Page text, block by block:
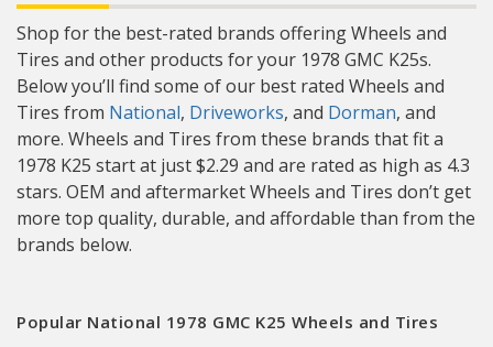
Shop for the best-rated brands offering Wheels and
Tires and other products for your 1978 GMC K25s.
Below you’ll find some of our best rated Wheels and
Tires from National, Driveworks, and Dorman, and
more. Wheels and Tires from these brands that fit a
1978 K25 start at just $2.29 and are rated as high as 4.3
stars. OEM and aftermarket Wheels and Tires don’t get
more top quality, durable, and affordable than from the
brands below.
Popular National 1978 GMC K25 Wheels and Tires